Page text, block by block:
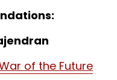
of the Future